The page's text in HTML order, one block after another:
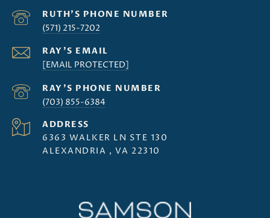
(571) 215-7202
[EMAIL PROTECTED]
(703) 855-6384
ADDRESS
6363 WALKER LN STE 130
ALEXANDRIA , VA 22310